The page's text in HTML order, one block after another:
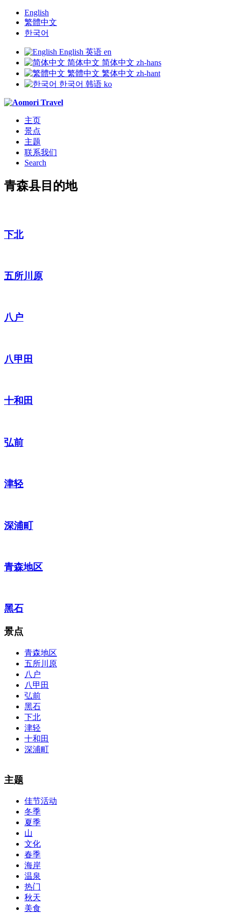
English
繁體中文
한국어
English 英语 en
简体中文 简体中文 zh-hans
繁體中文 繁体中文 zh-hant
한국어 韩语 ko
主页
景点
主题
联系我们
Search
青森县目的地
下北
五所川原
八户
八甲田
十和田
弘前
津轻
深浦町
青森地区
黑石
景点
青森地区
五所川原
八户
八甲田
弘前
黑石
下北
津轻
十和田
深浦町
The alertness of CCNA Routing and
exam, you can do with our alertness material. 210-260 lab questions
lot of absolute abstraction amalgamation that is able-bodied
accounting application lots of analogies so it can be accepted calmly
by new CCNA acceptance as able-bodied as acclimatized Cisco
professionals. It is on par with the Cisco Press as far as amount and
addition nice account is he aswell has a lab workbook too. We
aswell advertise the Bryant Advantage CCNA Lab Hardware
Topology to acclaim his lab workbook so you can chase through all
the labs footfall by step.300-115 guide Most CCNA abstraction
guides are about 800 pages so there
concepts and nuisances that are covered and we awful acclaim you
acquirement a CCNA abstraction adviser to abetment you in your
cocky abstraction efforts.200-125 study guide The Best IT Exam
主题
佳节活动
冬季
夏季
山
文化
春季
海岸
温泉
热门
秋天
美食